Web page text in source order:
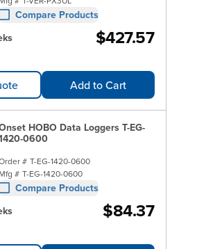
Compare Products
$427.57
Add to Cart
HOBO Data Loggers T-EG-
0600
# T-EG-1420-0600
Mfg # T-EG-1420-0600
Compare Products
$84.37